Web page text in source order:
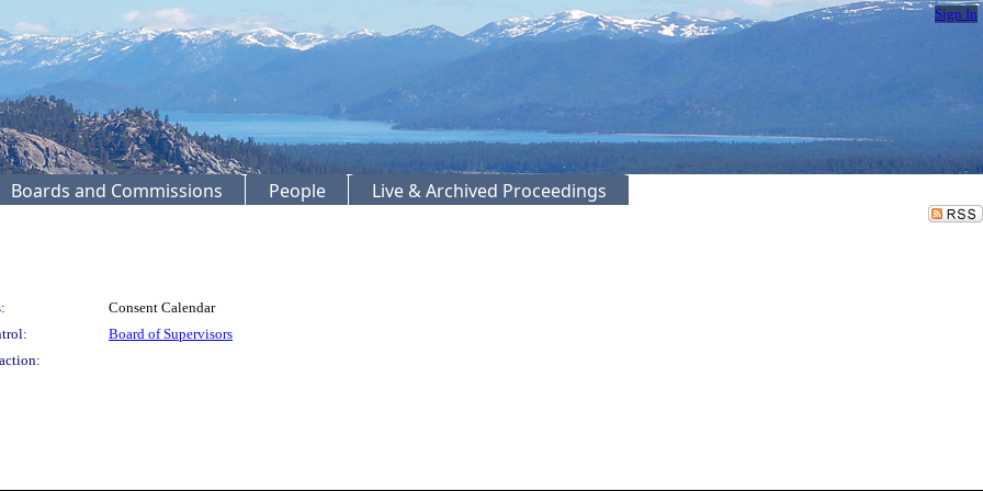
Sign In
Boards and Commissions People Live & Archived Proceedings
Consent Calendar
Board of Supervisors